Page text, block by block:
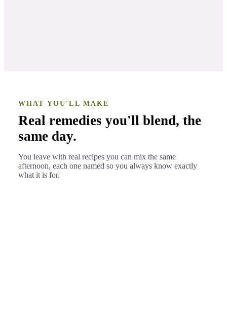
WHAT YOU'LL MAKE
Real remedies you'll blend, the
same day.
You leave with real recipes you can mix the same
afternoon, each one named so you always know exactly
what it is for.